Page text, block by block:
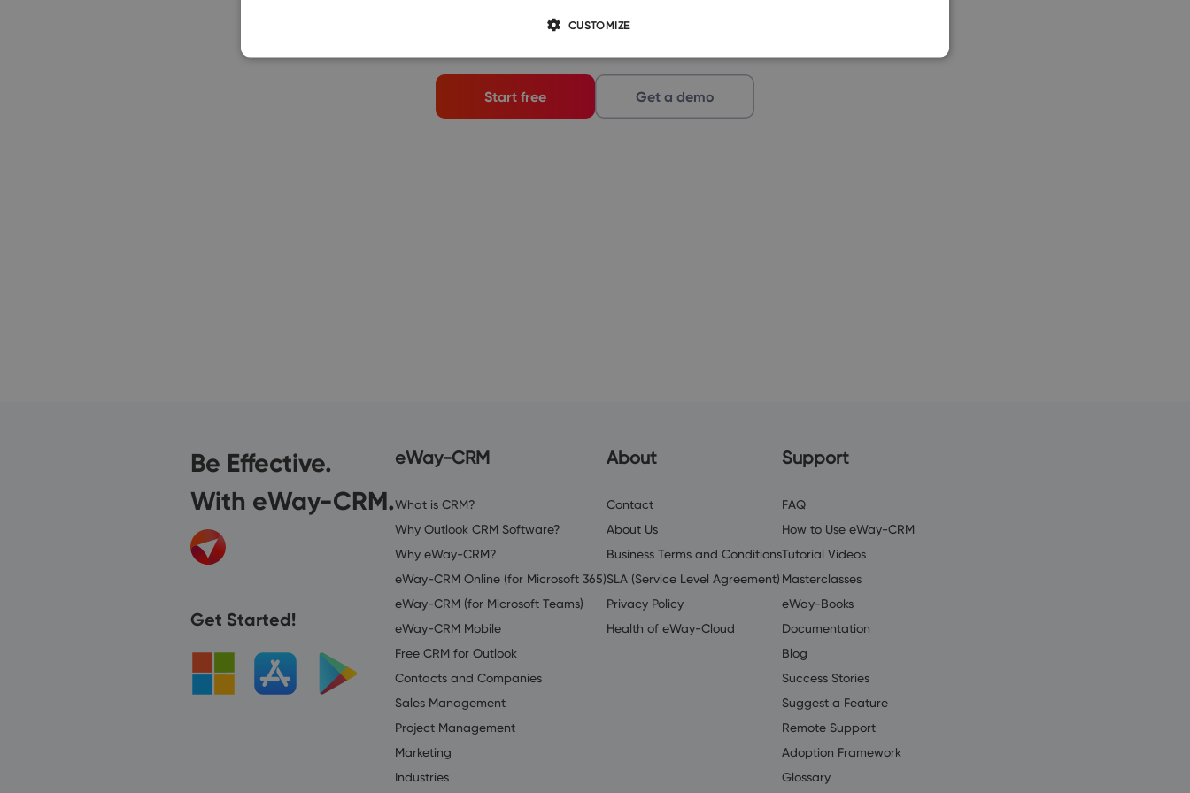
Start free Get a demo
Be Effective.
With eWay-CRM.
Get Started!
eWay-CRM
What is CRM?
Why Outlook CRM Software?
Why eWay-CRM?
eWay-CRM Online (for Microsoft 365)
eWay-CRM (for Microsoft Teams)
eWay-CRM Mobile
Free CRM for Outlook
Contacts and Companies
Sales Management
Project Management
Marketing
Industries
About
Contact
About Us
Business Terms and Conditions
SLA (Service Level Agreement)
Privacy Policy
Health of eWay-Cloud
Support
FAQ
How to Use eWay-CRM
Tutorial Videos
Masterclasses
eWay-Books
Documentation
Blog
Success Stories
Suggest a Feature
Remote Support
Adoption Framework
Glossary
CUSTOMIZE